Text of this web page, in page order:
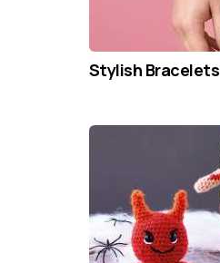
Stylish Bracelets